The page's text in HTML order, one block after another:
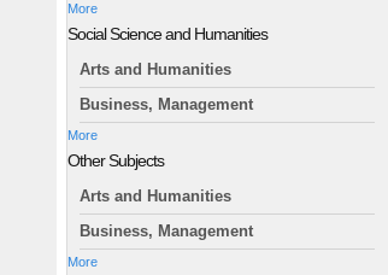
More
Social Science and Humanities
Arts and Humanities
Business, Management
More
Other Subjects
Arts and Humanities
Business, Management
More